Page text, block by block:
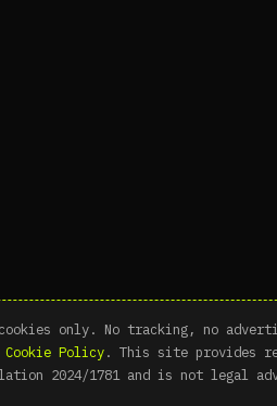
only. No tracking, no
Cookie Policy. This site provides
2024/1781 and is not legal